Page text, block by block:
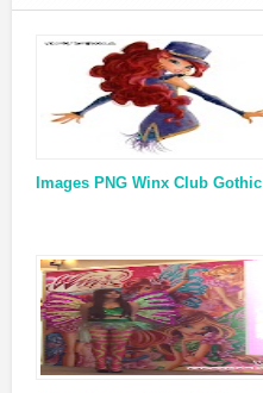
Images PNG Winx Club Gothic